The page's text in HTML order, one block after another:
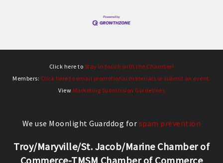
Click here to Stay in touch with the Chamber!
Members: Click here to email promotional materials or submit an event.
View Marketing Submission Guidelines
We use Moonlight Guarddog for spam prevention
Troy/Maryville/St. Jacob/Marine Chamber of
Commerce-TMSM Chamber of Commerce